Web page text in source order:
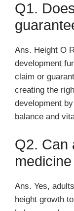
Q1.
Ans. Height O
development
claim or
creating the
development
balance and
Q2. Can
Ans. Yes,
height growth